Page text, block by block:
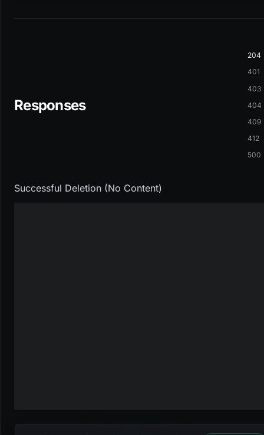
Responses
204
401
403
404
409
412
500
Successful Deletion (No Content)